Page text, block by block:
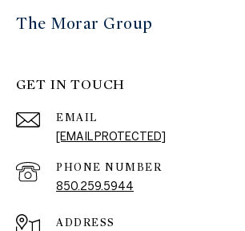
The Morar Group
GET IN TOUCH
EMAIL
[EMAIL PROTECTED]
PHONE NUMBER
850.259.5944
ADDRESS